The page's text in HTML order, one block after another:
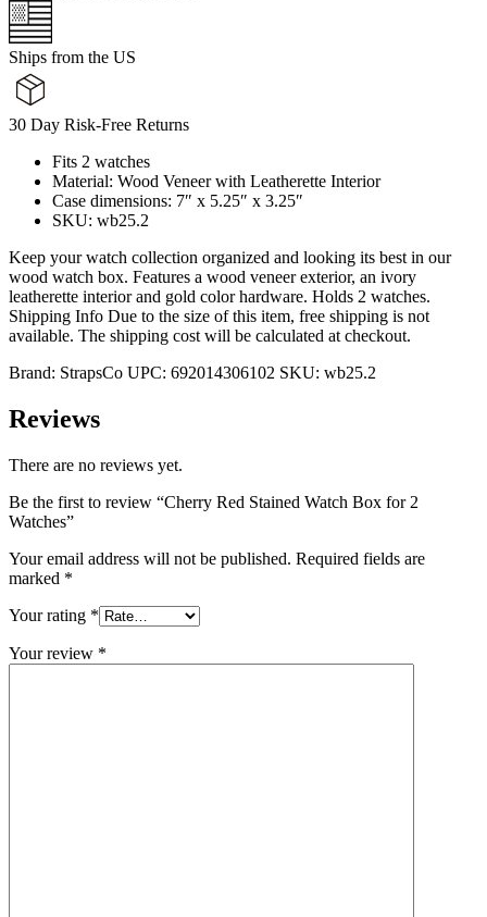
Ships from the US
30 Day Risk-Free Returns
Fits 2 watches
Material: Wood Veneer with Leatherette Interior
Case dimensions: 7″ x 5.25″ x 3.25″
SKU: wb25.2
Keep your watch collection organized and looking its best in our
wood watch box. Features a wood veneer exterior, an ivory
leatherette interior and gold color hardware. Holds 2 watches.
Shipping Info Due to the size of this item, free shipping is not
available. The shipping cost will be calculated at checkout.
Brand: StrapsCo UPC: 692014306102 SKU: wb25.2
Reviews
There are no reviews yet.
Be the first to review “Cherry Red Stained Watch Box for 2
Watches”
Your email address will not be published. Required fields are
marked *
Your rating *
Your review *